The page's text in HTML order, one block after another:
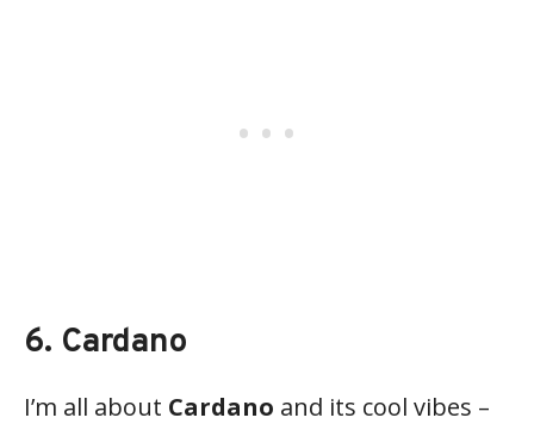
6. Cardano
I’m all about Cardano and its cool vibes –